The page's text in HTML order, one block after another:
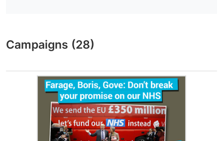
Campaigns (28)